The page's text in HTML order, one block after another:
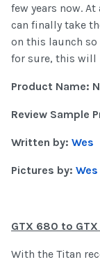
few years now.
can finally take
on this launch
for sure, this will
Product Name:
Review Sample
Written by: Wes
Pictures by: Wes
GTX 680 to
With the Titan